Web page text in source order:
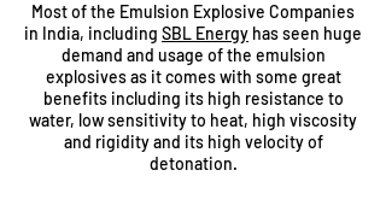
Most of the Emulsion Explosive Companies
in India, including SBL Energy has seen huge
demand and usage of the emulsion
explosives as it comes with some great
benefits including its high resistance to
water, low sensitivity to heat, high viscosity
and rigidity and its high velocity of
detonation.